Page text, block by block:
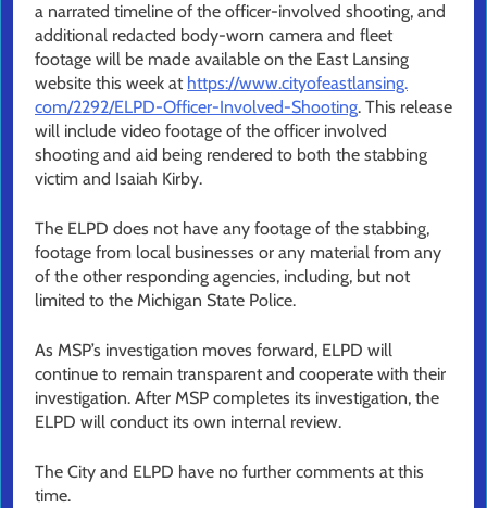
a narrated timeline of the officer-involved shooting, and
additional redacted body-worn camera and fleet
footage will be made available on the East Lansing
website this week at https://www.cityofeastlansing.
com/2292/ELPD-Officer-Involved-Shooting. This release
will include video footage of the officer involved
shooting and aid being rendered to both the stabbing
victim and Isaiah Kirby.
The ELPD does not have any footage of the stabbing,
footage from local businesses or any material from any
of the other responding agencies, including, but not
limited to the Michigan State Police.
As MSP’s investigation moves forward, ELPD will
continue to remain transparent and cooperate with their
investigation. After MSP completes its investigation, the
ELPD will conduct its own internal review.
The City and ELPD have no further comments at this
time.